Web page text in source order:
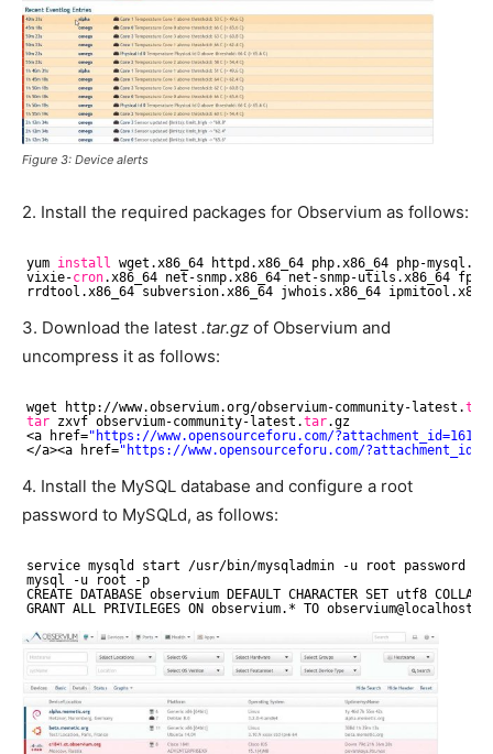
Figure 3: Device alerts
2. Install the required packages for Observium as follows:
yum install wget.x86_64 httpd.x86_64 php.x86_64 php-
vixie-cron.x86_64 net-snmp.x86_64 net-snmp-utils.x86_64
rrdtool.x86_64 subversion.x86_64 jwhois.x86_64
3. Download the latest .tar.gz of Observium and
uncompress it as follows:
wget http: //www.observium.org/observium-community-latest .tar
tar zxvf observium-community-latest.tar.gz
<a href="https://www.opensourceforu.com/
</a><a href="https://www.opensourceforu.com/
4. Install the MySQL database and configure a root
password to MySQLd, as follows:
service mysqld start /usr/bin/mysqladmin
-u root password
mysql -u root -p
CREATE DATABASE observium DEFAULT CHARACTER SET utf8
GRANT ALL PRIVILEGES ON observium.* TO observium@localhost